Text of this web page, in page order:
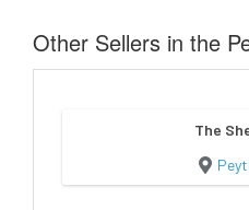
Other Sellers in the
The